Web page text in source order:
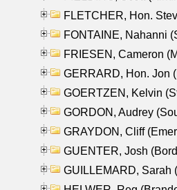
FLETCHER, Hon.
FONTAINE, Nahanni
FRIESEN, Cameron
GERRARD, Hon. Jon
GOERTZEN, Kelvin
GORDON, Audrey
GRAYDON, Cliff
GUENTER, Josh
GUILLEMARD, Sarah